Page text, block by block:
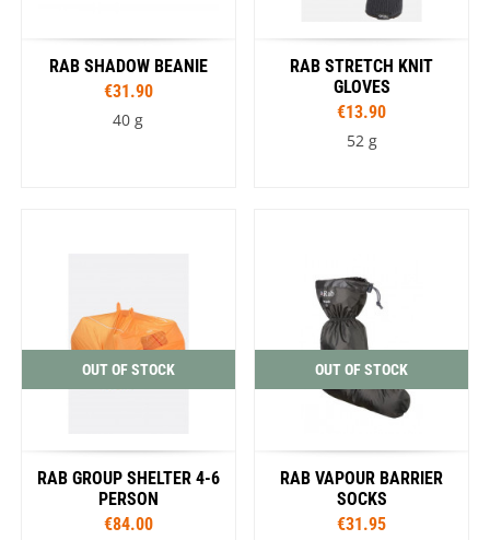
RAB SHADOW BEANIE
€31.90
40 g
RAB STRETCH KNIT
GLOVES
€13.90
52 g
OUT OF STOCK
RAB GROUP SHELTER 4-6
PERSON
€84.00
OUT OF STOCK
RAB VAPOUR BARRIER
SOCKS
€31.95